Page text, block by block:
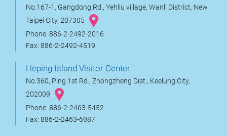
No.167-1, Gangdong Rd., Yehliu village, Wanli District, New
Taipei City, 207305
Phone: 886-2-2492-2016
Fax: 886-2-2492-4519
Heping Island Visitor Center
No.360, Ping 1st Rd., Zhongzheng Dist., Keelung City,
202009
Phone: 886-2-2463-5452
Fax: 886-2-2463-6987